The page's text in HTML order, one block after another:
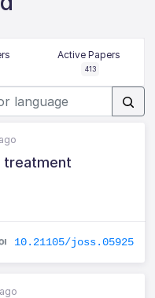
Active Papers
413
treatment
10.21105/joss.05925